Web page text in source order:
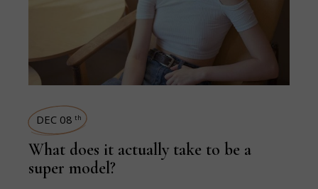
DEC 08 th
What does it actually take to be a
super model?